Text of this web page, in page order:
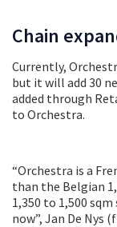
Chain
Currently,
but it will add 30
added through
to Orchestra.
“Orchestra is a
than the Belgian
1,350 to 1,500
now”, Jan De Nys